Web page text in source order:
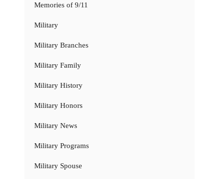
Memories of 9/11
Military
Military Branches
Military Family
Military History
Military Honors
Military News
Military Programs
Military Spouse